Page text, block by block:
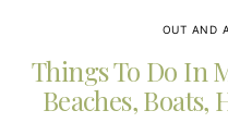
OUT AND
Things To Do In
Beaches, Boats,